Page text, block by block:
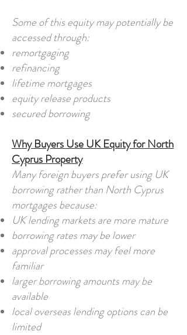
Some of this equity may potentially be
accessed through:
remortgaging
refinancing
lifetime mortgages
equity release products
secured borrowing
Why Buyers Use UK Equity for North
Cyprus Property
Many foreign buyers prefer using UK
borrowing rather than North Cyprus
mortgages because:
UK lending markets are more mature
borrowing rates may be lower
approval processes may feel more
familiar
larger borrowing amounts may be
available
local overseas lending options can be
limited